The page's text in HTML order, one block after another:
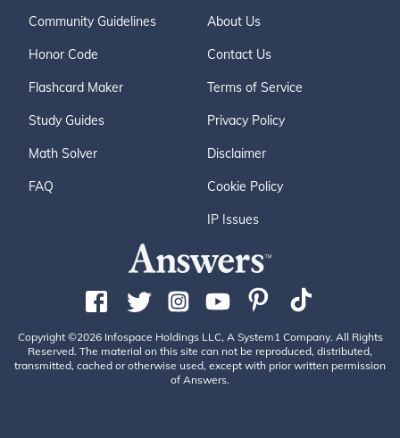
Community Guidelines
Honor Code
Flashcard Maker
Study Guides
Math Solver
FAQ
About Us
Contact Us
Terms of Service
Privacy Policy
Disclaimer
Cookie Policy
IP Issues
Copyright ©2026 Infospace Holdings LLC, A System1 Company. All Rights
Reserved. The material on this site can not be reproduced, distributed,
transmitted, cached or otherwise used, except with prior written permission
of Answers.